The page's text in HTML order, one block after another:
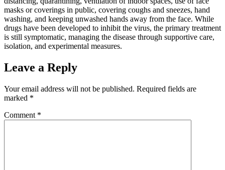
masks or coverings in public, covering coughs and sneezes, hand
washing, and keeping unwashed hands away from the face. While
drugs have been developed to inhibit the virus, the primary treatment
is still symptomatic, managing the disease through supportive care,
isolation, and experimental measures.
Leave a Reply
Your email address will not be published. Required fields are
marked *
Comment *